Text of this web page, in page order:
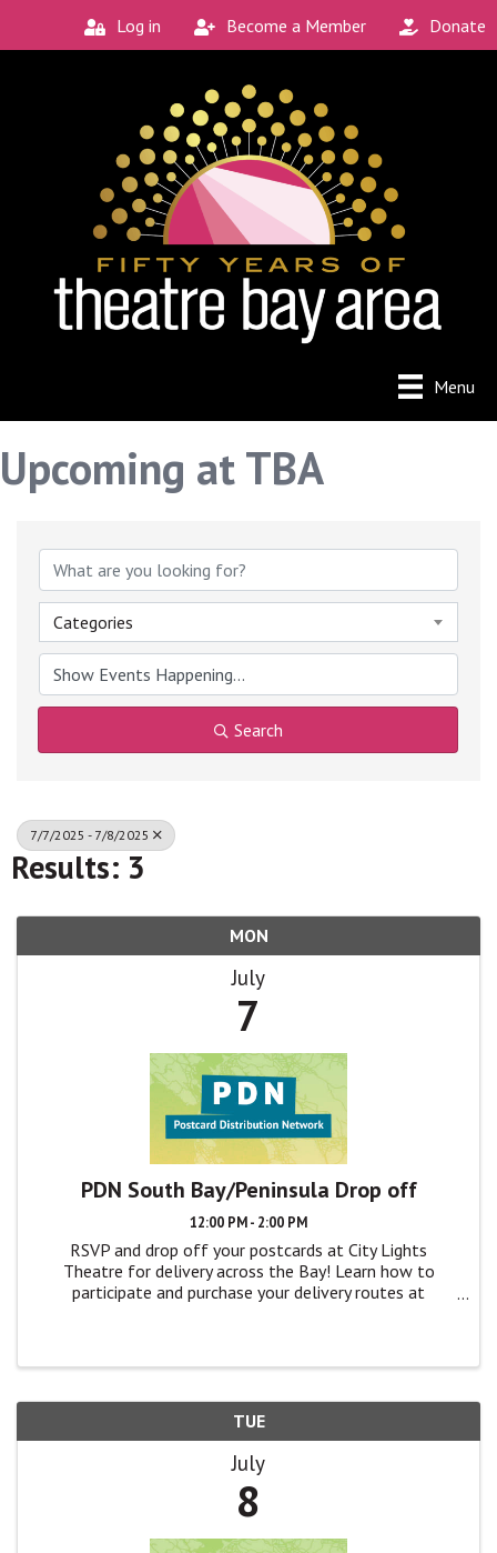
Log in Become a Member Donate
Menu
Upcoming at TBA
Categories
Search
7/7/2025 - 7/8/2025
Results: 3
MON
July
7
PDN South Bay/Peninsula Drop off
12:00 PM - 2:00 PM
RSVP and drop off your postcards at City Lights
Theatre for delivery across the Bay! Learn how to
participate and purchase your delivery routes at
TUE
July
8